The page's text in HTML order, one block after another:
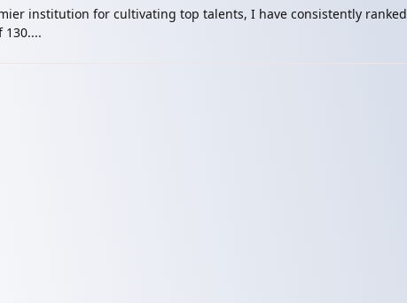
institution for cultivating top talents, I have consistently ranked